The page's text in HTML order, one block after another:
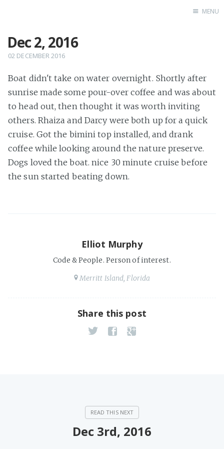
MENU
Dec 2, 2016
02 DECEMBER 2016
Boat didn't take on water overnight. Shortly after
sunrise made some pour-over coffee and was about
to head out, then thought it was worth inviting
others. Rhaiza and Darcy were both up for a quick
cruise. Got the bimini top installed, and drank
coffee while looking around the nature preserve.
Dogs loved the boat. nice 30 minute cruise before
the sun started beating down.
Elliot Murphy
Code & People. Person of interest.
Merritt Island, Florida
Share this post
Dec 3rd, 2016